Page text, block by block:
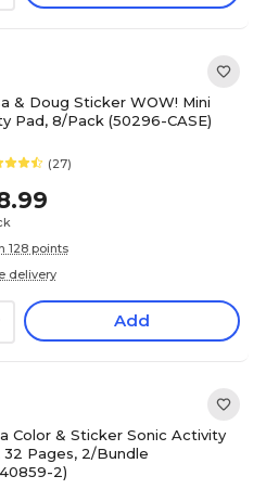
& Doug Sticker WOW! Mini
Pad, 8/Pack (50296-CASE)
(27)
128 points
delivery
Add
Color & Sticker Sonic Activity
32 Pages, 2/Bundle
2)